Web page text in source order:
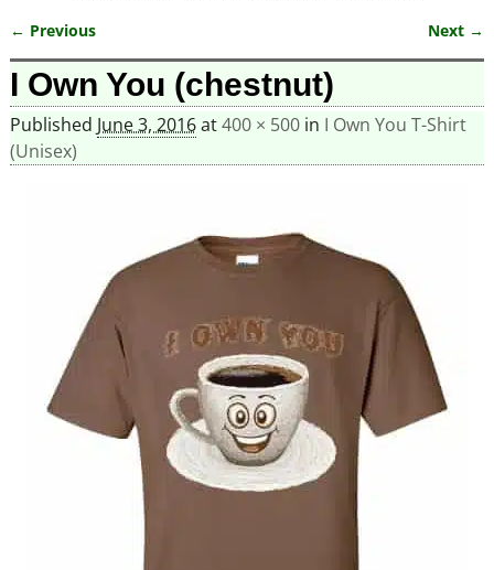
Image navigation
← Previous Next →
I Own You (chestnut)
Published June 3, 2016at400 × 500in I Own You T-Shirt
(Unisex)